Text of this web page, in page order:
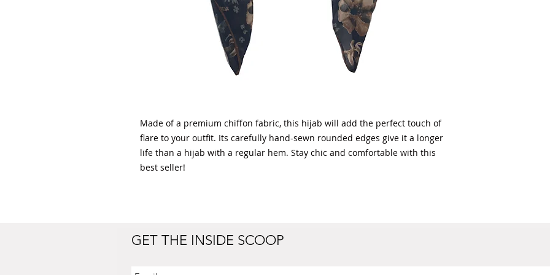
Made of a premium chiffon fabric, this hijab will add the perfect touch of
flare to your outfit. Its carefully hand-sewn rounded edges give it a longer
life than a hijab with a regular hem. Stay chic and comfortable with this
best seller!
GET THE INSIDE SCOOP